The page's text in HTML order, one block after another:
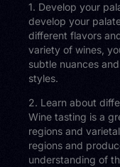
1. Develop your
develop your
different flavors
variety of wines,
subtle nuances
styles.
2. Learn about
Wine tasting is a
regions and
regions and
understanding of